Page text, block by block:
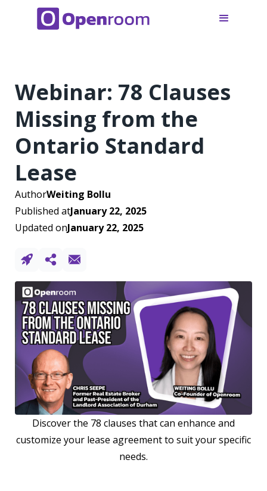
Webinar: 78 Clauses
Missing from the
Ontario Standard
Lease
AuthorWeiting Bollu
Published atJanuary 22, 2025
Updated onJanuary 22, 2025
Discover the 78 clauses that can enhance and
customize your lease agreement to suit your specific
needs.